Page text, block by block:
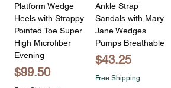
Platform Wedge
Heels with Strappy
Pointed Toe Super
High Microfiber
Evening
Price
$99.50
Ankle Strap
Sandals with Mary
Jane Wedges
Pumps Breathable
Price
$43.25
Free Shipping